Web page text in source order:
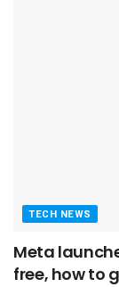
TECH NEWS
Meta
free, how to